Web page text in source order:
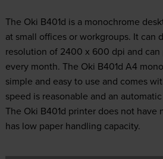
The Oki B401d is a monochrome
at small offices or workgroups. It can
resolution of 2400 x 600 dpi and
every month. The Oki B401d A4
simple and easy to use and comes
speed is reasonable and an
The Oki B401d printer does not
has low paper handling capacity.